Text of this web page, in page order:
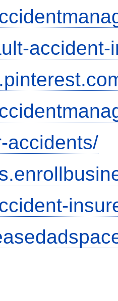
accident-
accidents/